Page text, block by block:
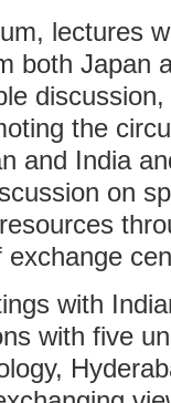
lectures
both Japan
the
and India
on
with
with five